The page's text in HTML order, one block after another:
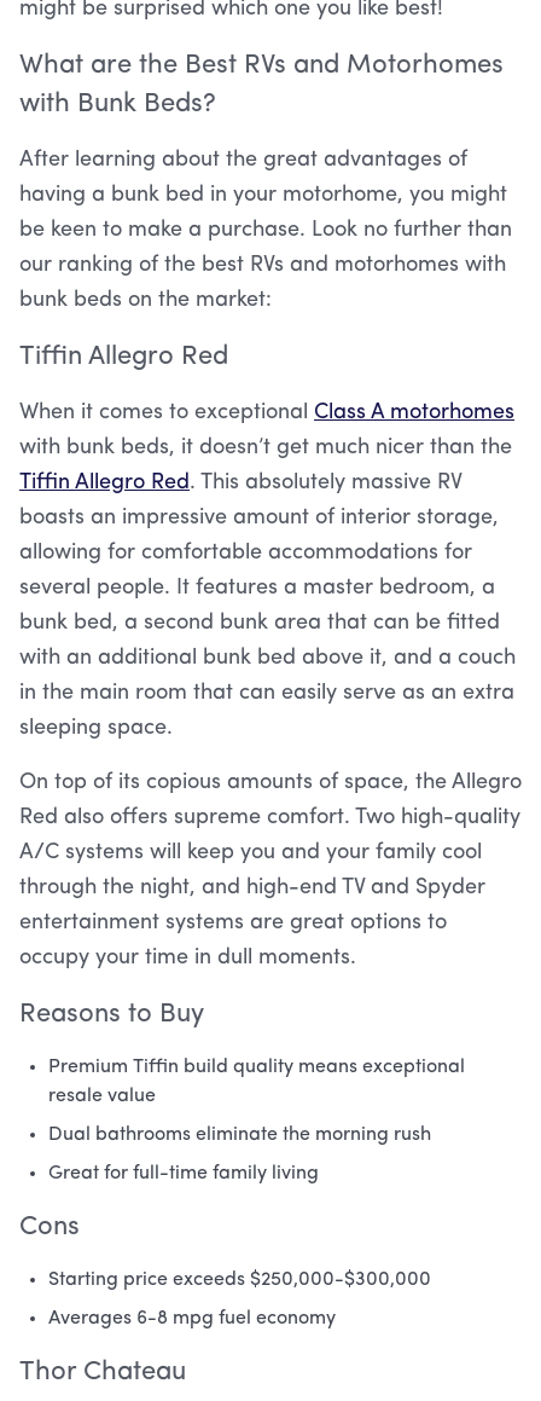
might be surprised which one you like best!
What are the Best RVs and Motorhomes
with Bunk Beds?
After learning about the great advantages of
having a bunk bed in your motorhome, you might
be keen to make a purchase. Look no further than
our ranking of the best RVs and motorhomes with
bunk beds on the market:
Tiffin Allegro Red
When it comes to exceptional Class A motorhomes
with bunk beds, it doesn’t get much nicer than the
Tiffin Allegro Red. This absolutely massive RV
boasts an impressive amount of interior storage,
allowing for comfortable accommodations for
several people. It features a master bedroom, a
bunk bed, a second bunk area that can be fitted
with an additional bunk bed above it, and a couch
in the main room that can easily serve as an extra
sleeping space.
On top of its copious amounts of space, the Allegro
Red also offers supreme comfort. Two high-quality
A/C systems will keep you and your family cool
through the night, and high-end TV and Spyder
entertainment systems are great options to
occupy your time in dull moments.
Reasons to Buy
Premium Tiffin build quality means exceptional
resale value
Dual bathrooms eliminate the morning rush
Great for full-time family living
Cons
Starting price exceeds $250,000-$300,000
Averages 6-8 mpg fuel economy
Thor Chateau